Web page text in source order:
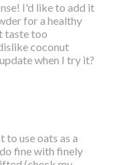
I'd like to add it
for a healthy
taste too
coconut
when I try it?
to use oats as a
fine with finely